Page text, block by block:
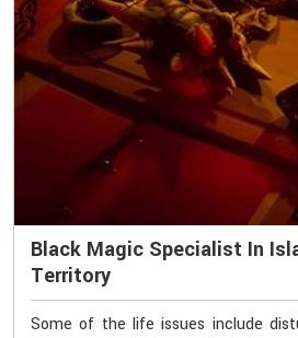
Black Magic Specialist In
Territory
Some of the life issues include